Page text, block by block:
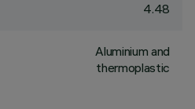
4.48
Aluminium and
thermoplastic